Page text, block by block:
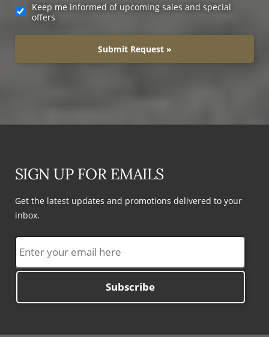
Keep me informed of upcoming sales and special
offers
Submit Request »
SIGN UP FOR EMAILS
Get the latest updates and promotions delivered to your
inbox.
Subscribe